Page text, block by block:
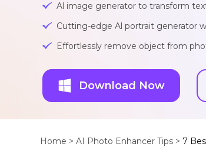
Al image generator to transform
Cutting-edge Al portrait generator
Effortlessly remove object from
Download Now
Home > AI Photo Enhancer Tips > 7